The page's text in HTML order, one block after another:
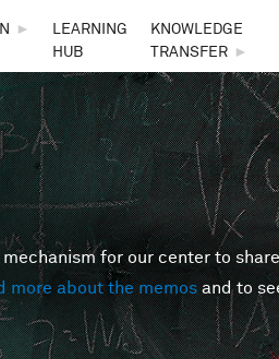
►
LEARNING
HUB
KNOWLEDGE
TRANSFER
►
for our center to
more about the memos and to